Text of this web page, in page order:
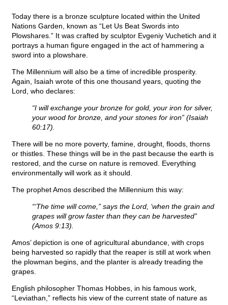
Today there is a bronze sculpture located within the United
Nations Garden, known as “Let Us Beat Swords into
Plowshares.” It was crafted by sculptor Evgeniy Vuchetich and it
portrays a human figure engaged in the act of hammering a
sword into a plowshare.
The Millennium will also be a time of incredible prosperity.
Again, Isaiah wrote of this one thousand years, quoting the
Lord, who declares:
“I will exchange your bronze for gold, your iron for silver,
your wood for bronze, and your stones for iron” (Isaiah
60:17).
There will be no more poverty, famine, drought, floods, thorns
or thistles. These things will be in the past because the earth is
restored, and the curse on nature is removed. Everything
environmentally will work as it should.
The prophet Amos described the Millennium this way:
“‘The time will come,” says the Lord, ‘when the grain and
grapes will grow faster than they can be harvested”
(Amos 9:13).
Amos’ depiction is one of agricultural abundance, with crops
being harvested so rapidly that the reaper is still at work when
the plowman begins, and the planter is already treading the
grapes.
English philosopher Thomas Hobbes, in his famous work,
“Leviathan,” reflects his view of the current state of nature as